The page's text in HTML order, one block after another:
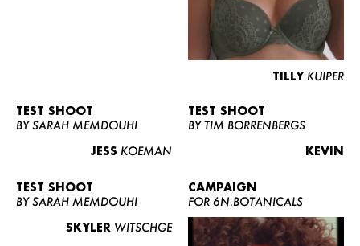
TILLY KUIPER
TEST SHOOT
BY SARAH MEMDOUHI
JESS KOEMAN
TEST SHOOT
BY TIM BORRENBERGS
KEVIN
TEST SHOOT
BY SARAH MEMDOUHI
SKYLER WITSCHGE
CAMPAIGN
FOR 6N.BOTANICALS